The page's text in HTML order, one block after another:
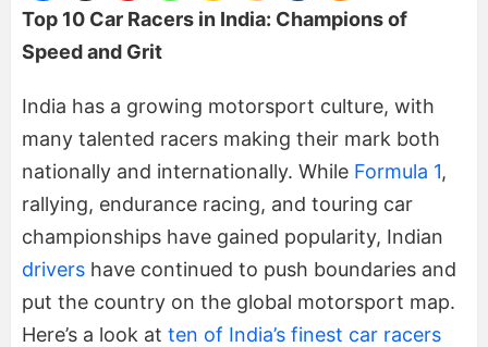
Top 10 Car Racers in India: Champions of
Speed and Grit
India has a growing motorsport culture, with
many talented racers making their mark both
nationally and internationally. While Formula 1,
rallying, endurance racing, and touring car
championships have gained popularity, Indian
drivers have continued to push boundaries and
put the country on the global motorsport map.
Here’s a look at ten of India’s finest car racers